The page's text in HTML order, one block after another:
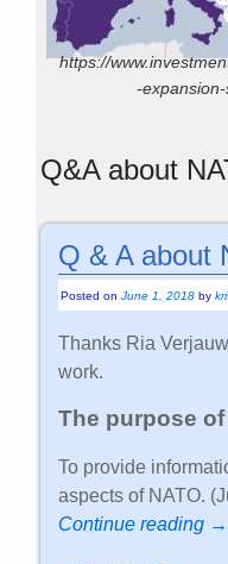
https://
-
Q&A about
Q & A about
Posted onJune 1, 2018 by
Thanks Ria
work.
The purpose
To provide
aspects of NATO.
Continue reading →